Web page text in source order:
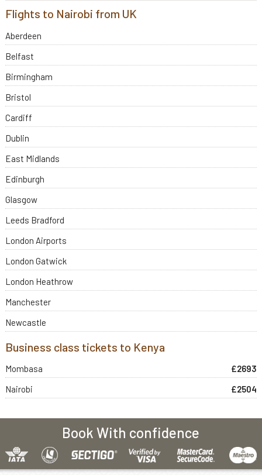
Flights to Nairobi from UK
Aberdeen
Belfast
Birmingham
Bristol
Cardiff
Dublin
East Midlands
Edinburgh
Glasgow
Leeds Bradford
London Airports
London Gatwick
London Heathrow
Manchester
Newcastle
Business class tickets to Kenya
Mombasa
£2693
Nairobi
£2504
Book With confidence